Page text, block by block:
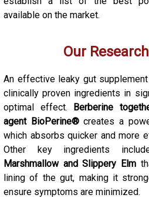
available on the market.
Our
An effective leaky gut
clinically proven ingredients in
optimal effect. Berberine
agent BioPerine®creates a
which absorbs quicker and more
Other key ingredients
Marshmallow and Slippery Elm
lining of the gut, making it
ensure symptoms are minimized.